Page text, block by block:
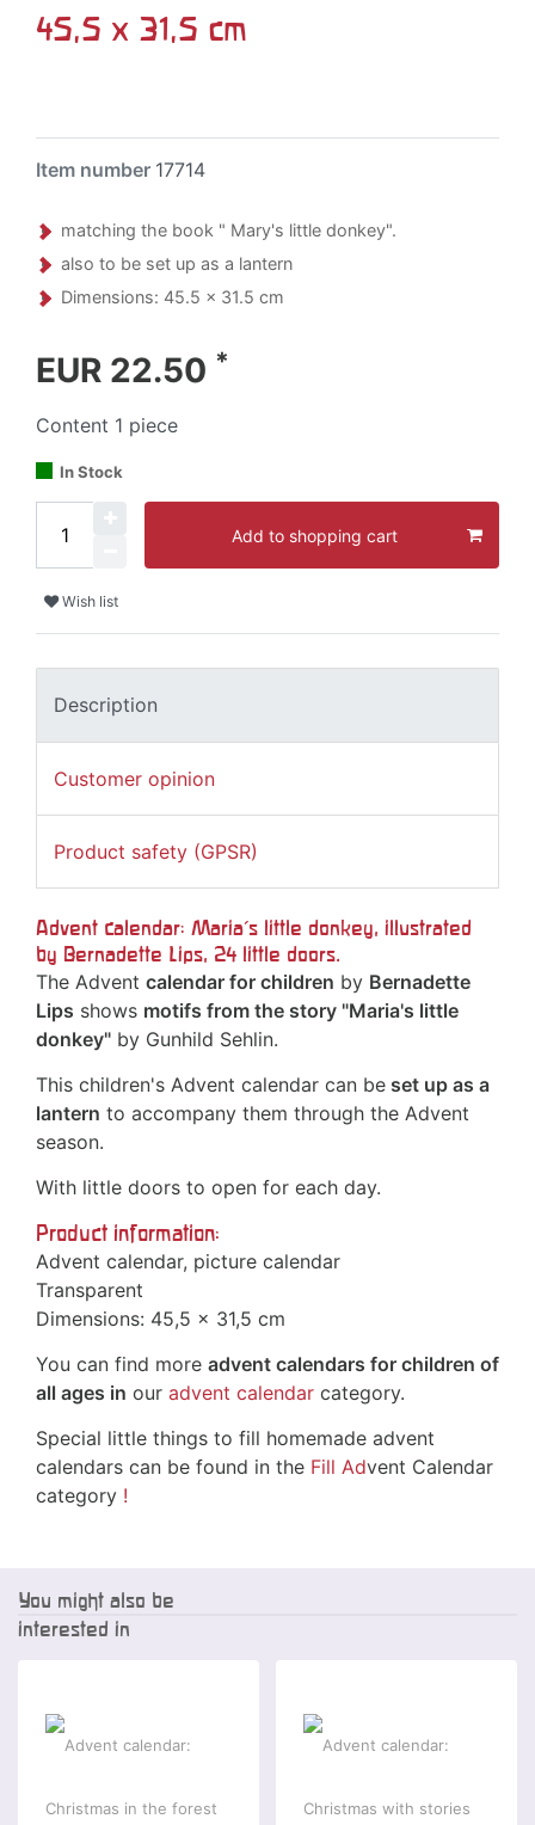
45,5 x 31,5 cm
Item number 17714
matching the book " Mary's little donkey".
also to be set up as a lantern
Dimensions: 45.5 x 31.5 cm
EUR 22.50 *
Content 1 piece
In Stock
Add to shopping cart
Wish list
Description
Customer opinion
Product safety (GPSR)
Advent calendar: Maria's little donkey, illustrated
by Bernadette Lips, 24 little doors.
The Advent calendar for children by Bernadette
Lips shows motifs from the story "Maria's little
donkey" by Gunhild Sehlin.
This children's Advent calendar can be set up as a
lantern to accompany them through the Advent
season.
With little doors to open for each day.
Product information:
Advent calendar, picture calendar
Transparent
Dimensions: 45,5 x 31,5 cm
You can find more advent calendars for children of
all ages in our advent calendar category.
Special little things to fill homemade advent
calendars can be found in the Fill Advent Calendar
category !
You might also be
interested in